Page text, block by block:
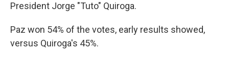
President Jorge "Tuto" Quiroga.
Paz won 54% of the votes, early results showed,
versus Quiroga's 45%.